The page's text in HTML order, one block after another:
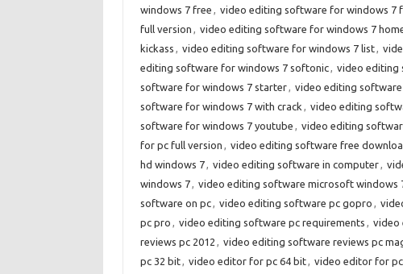
windows 7 free , video editing software for windows 7
full version , video editing software for windows 7
kickass , video editing software for windows 7 list,
editing software for windows 7 softonic, video editing
software for windows 7 starter, video editing
software for windows 7 with crack , video editing
software for windows 7 youtube , video editing
for pc full version , video editing software free
hd windows 7, video editing software in computer,
windows 7, video editing software microsoft windows
software on pc, video editing software pc gopro ,
pc pro , video editing software pc requirements , video
reviews pc 2012 , video editing software reviews pc
pc 32 bit, video editor for pc 64 bit, video editor for